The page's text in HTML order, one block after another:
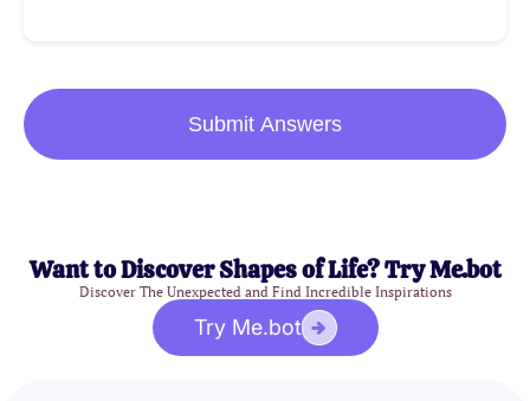
Submit Answers
Want to Discover Shapes of Life? Try Me.bot
Discover The Unexpected and Find Incredible Inspirations
Try Me.bot